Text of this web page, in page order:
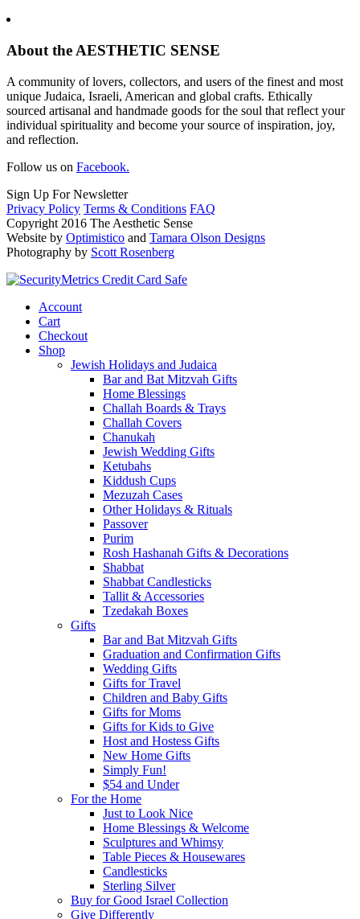
About the AESTHETIC SENSE
A community of lovers, collectors, and users of the finest and most
unique Judaica, Israeli, American and global crafts. Ethically
sourced artisanal and handmade goods for the soul that reflect your
individual spirituality and become your source of inspiration, joy,
and reflection.
Follow us on Facebook.
Sign Up For Newsletter
Privacy Policy Terms & Conditions FAQ
Copyright 2016 The Aesthetic Sense
Website by Optimistico and Tamara Olson Designs
Photography by Scott Rosenberg
Account
Cart
Checkout
Shop
Jewish Holidays and Judaica
Bar and Bat Mitzvah Gifts
Home Blessings
Challah Boards & Trays
Challah Covers
Chanukah
Jewish Wedding Gifts
Ketubahs
Kiddush Cups
Mezuzah Cases
Other Holidays & Rituals
Passover
Purim
Rosh Hashanah Gifts & Decorations
Shabbat
Shabbat Candlesticks
Tallit & Accessories
Tzedakah Boxes
Gifts
Bar and Bat Mitzvah Gifts
Graduation and Confirmation Gifts
Wedding Gifts
Gifts for Travel
Children and Baby Gifts
Gifts for Moms
Gifts for Kids to Give
Host and Hostess Gifts
New Home Gifts
Simply Fun!
$54 and Under
For the Home
Just to Look Nice
Home Blessings & Welcome
Sculptures and Whimsy
Table Pieces & Housewares
Candlesticks
Sterling Silver
Buy for Good Israel Collection
Give Differently